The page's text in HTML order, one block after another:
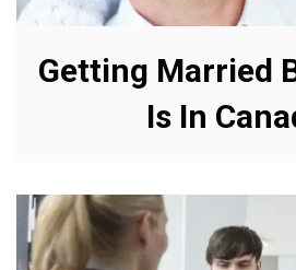
Getting Married
Is In